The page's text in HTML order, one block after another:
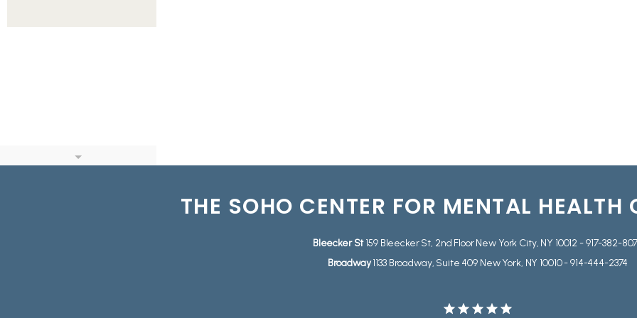
THE SOHO CENTER FOR MENTAL HEALTH
Bleecker St159 Bleecker St, 2nd Floor New York City, NY 10012 - 917-382-
Broadway1133 Broadway, Suite 409 New York, NY 10010 - 914-444-2374